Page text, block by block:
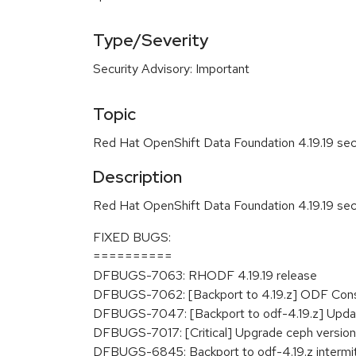
Type/Severity
Security Advisory: Important
Topic
Red Hat OpenShift Data Foundation 4.19.19
Description
Red Hat OpenShift Data Foundation 4.19.19
FIXED BUGS:
==========
DFBUGS-7063: RHODF 4.19.19 release
DFBUGS-7062: [Backport to 4.19.z] ODF
DFBUGS-7047: [Backport to odf-4.19.z]
DFBUGS-7017: [Critical] Upgrade ceph
DFBUGS-6845: Backport to odf-4.19.z